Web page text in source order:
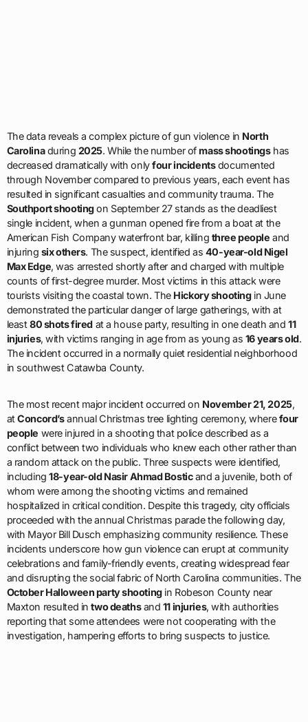
The data reveals a complex picture of gun violence in North
Carolinaduring 2025. While the number ofmass shootingshas
decreased dramatically with onlyfour incidentsdocumented
through November compared to previous years, each event has
resulted in significant casualties and community trauma. The
Southport shootingon September 27 stands as the deadliest
single incident, when a gunman opened fire from a boat at the
American Fish Company waterfront bar, killing three people and
injuring six others. The suspect, identified as 40-year-old Nigel
Max Edge, was arrested shortly after and charged with multiple
counts of first-degree murder. Most victims in this attack were
tourists visiting the coastal town. The Hickory shootingin June
demonstrated the particular danger of large gatherings, with at
least80 shots firedat a house party, resulting in one death and11
injuries, with victims ranging in age from as young as 16 years old.
The incident occurred in a normally quiet residential neighborhood
in southwest Catawba County.
The most recent major incident occurred on November 21, 2025,
atConcord’sannual Christmas tree lighting ceremony, wherefour
people were injured in a shooting that police described as a
conflict between two individuals who knew each other rather than
a random attack on the public. Three suspects were identified,
including18-year-old Nasir Ahmad Bosticand a juvenile, both of
whom were among the shooting victims and remained
hospitalized in critical condition. Despite this tragedy, city officials
proceeded with the annual Christmas parade the following day,
with Mayor Bill Dusch emphasizing community resilience. These
incidents underscore how gun violence can erupt at community
celebrations and family-friendly events, creating widespread fear
and disrupting the social fabric of North Carolina communities. The
October Halloween party shootingin Robeson County near
Maxton resulted intwo deathsand 11 injuries, with authorities
reporting that some attendees were not cooperating with the
investigation, hampering efforts to bring suspects to justice.